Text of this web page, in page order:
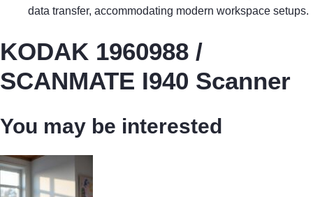
data transfer, accommodating modern workspace setups.
KODAK 1960988 /
SCANMATE I940 Scanner
You may be interested